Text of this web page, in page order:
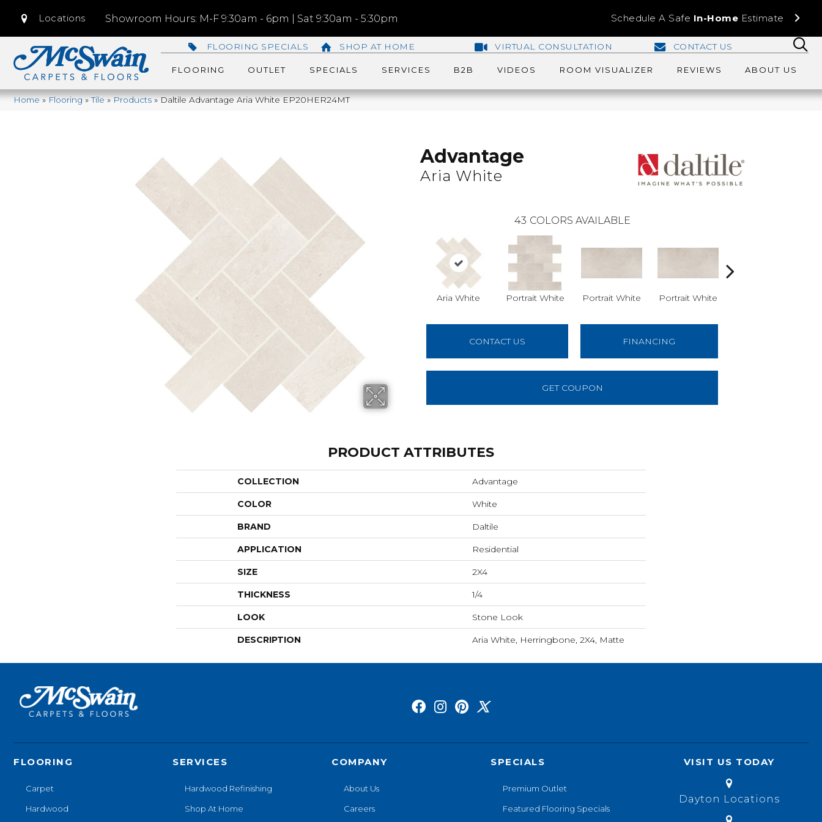
Locations Showroom Hours: M-F 9:30am - 6pm | Sat 9:30am - 5:30pm Schedule A Safe In-Home Estimate
FLOORING SPECIALS SHOP AT HOME VIRTUAL CONSULTATION CONTACT US
FLOORING OUTLET SPECIALS SERVICES B2B VIDEOS ROOM VISUALIZER REVIEWS ABOUT US
Home»Flooring»Tile»Products»Daltile Advantage Aria White EP20HER24MT
Advantage
Aria White
43 COLORS AVAILABLE
Aria White Portrait White Portrait White Portrait White
CONTACT US FINANCING
GET COUPON
PRODUCT ATTRIBUTES
COLLECTION Advantage
COLOR White
BRAND Daltile
APPLICATION Residential
SIZE 2X4
THICKNESS 1/4
LOOK Stone Look
DESCRIPTION Aria White, Herringbone, 2X4, Matte
FLOORING
Carpet
Hardwood
SERVICES
Hardwood Refinishing
Shop At Home
COMPANY
About Us
Careers
SPECIALS
Premium Outlet
Featured Flooring Specials
VISIT US TODAY
Dayton Locations